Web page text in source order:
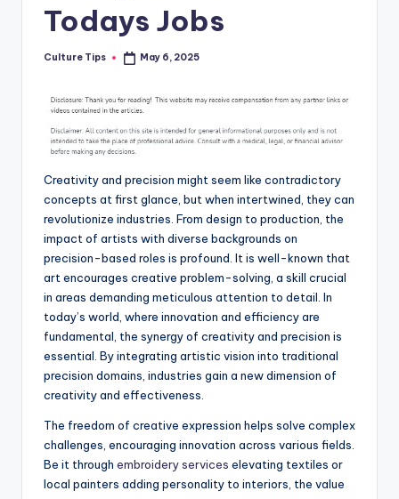
Todays Jobs
Posted
Culture Tips May 6, 2025
Creativity and precision might seem like contradictory
concepts at first glance, but when intertwined, they can
revolutionize industries. From design to production, the
impact of artists with diverse backgrounds on
precision-based roles is profound. It is well-known that
art encourages creative problem-solving, a skill crucial
in areas demanding meticulous attention to detail. In
today’s world, where innovation and efficiency are
fundamental, the synergy of creativity and precision is
essential. By integrating artistic vision into traditional
precision domains, industries gain a new dimension of
creativity and effectiveness.
The freedom of creative expression helps solve complex
challenges, encouraging innovation across various fields.
Be it through embroidery services elevating textiles or
local painters adding personality to interiors, the value